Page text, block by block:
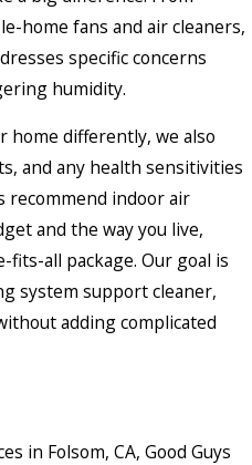
home fans and air cleaners,
specific concerns
humidity.
home differently, we also
and any health sensitivities
recommend indoor air
and the way you live,
all package. Our goal is
system support cleaner,
adding complicated
in Folsom, CA, Good Guys